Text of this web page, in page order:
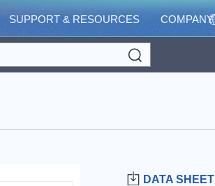
SUPPORT & RESOURCES COMPANY
DATA SHEET